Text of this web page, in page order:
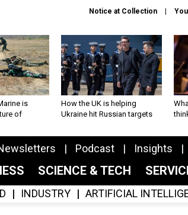
Notice at Collection
is
of
How the UK is helping
Ukraine hit Russian targets
Podcast Insights
SCIENCE & TECH
INDUSTRY ARTIFICIAL